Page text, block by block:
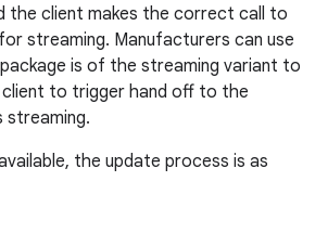
the client makes the correct call to
for streaming. Manufacturers can use
is of the streaming variant to
to trigger hand off to the
streaming.
the update process is as